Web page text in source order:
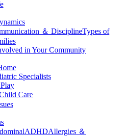
＆ DisciplineTypes of
in Your Community
Specialists
Care
ADHDAllergies ＆